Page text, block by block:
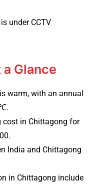
under CCTV
Glance
warm, with an annual
cost in Chittagong for
India and Chittagong
in Chittagong include